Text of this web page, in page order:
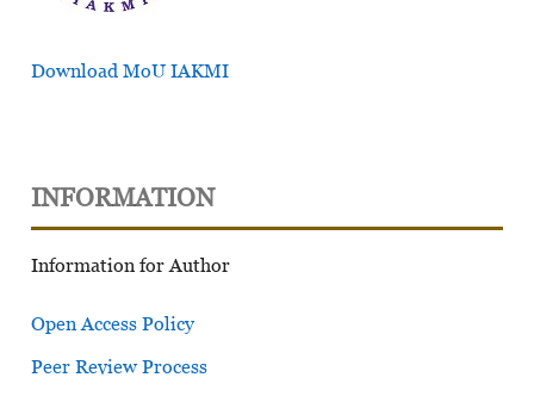
Download MoU IAKMI
INFORMATION
Information for Author
Open Access Policy
Peer Review Process